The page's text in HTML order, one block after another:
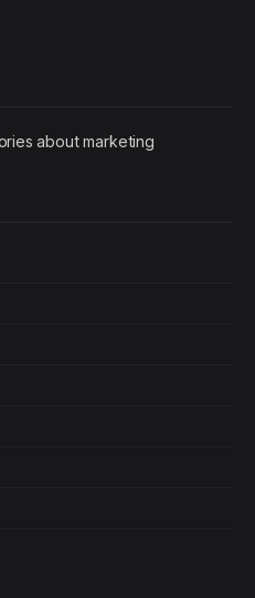
about marketing